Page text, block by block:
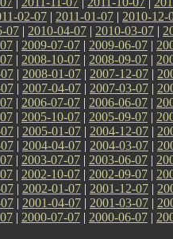
02-07 | 2011-01-07 | 2010-12-
07 | 2010-04-07 | 2010-03-07 |
| 2009-07-07 | 2009-06-07 |
| 2008-10-07 | 2008-09-07 |
| 2008-01-07 | 2007-12-07 |
| 2007-04-07 | 2007-03-07 |
| 2006-07-07 | 2006-06-07 |
| 2005-10-07 | 2005-09-07 |
| 2005-01-07 | 2004-12-07 |
| 2004-04-07 | 2004-03-07 |
| 2003-07-07 | 2003-06-07 |
| 2002-10-07 | 2002-09-07 |
| 2002-01-07 | 2001-12-07 |
| 2001-04-07 | 2001-03-07 |
| 2000-07-07 | 2000-06-07 |